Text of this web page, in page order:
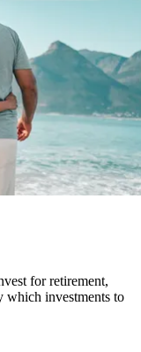
for retirement,
which investments to